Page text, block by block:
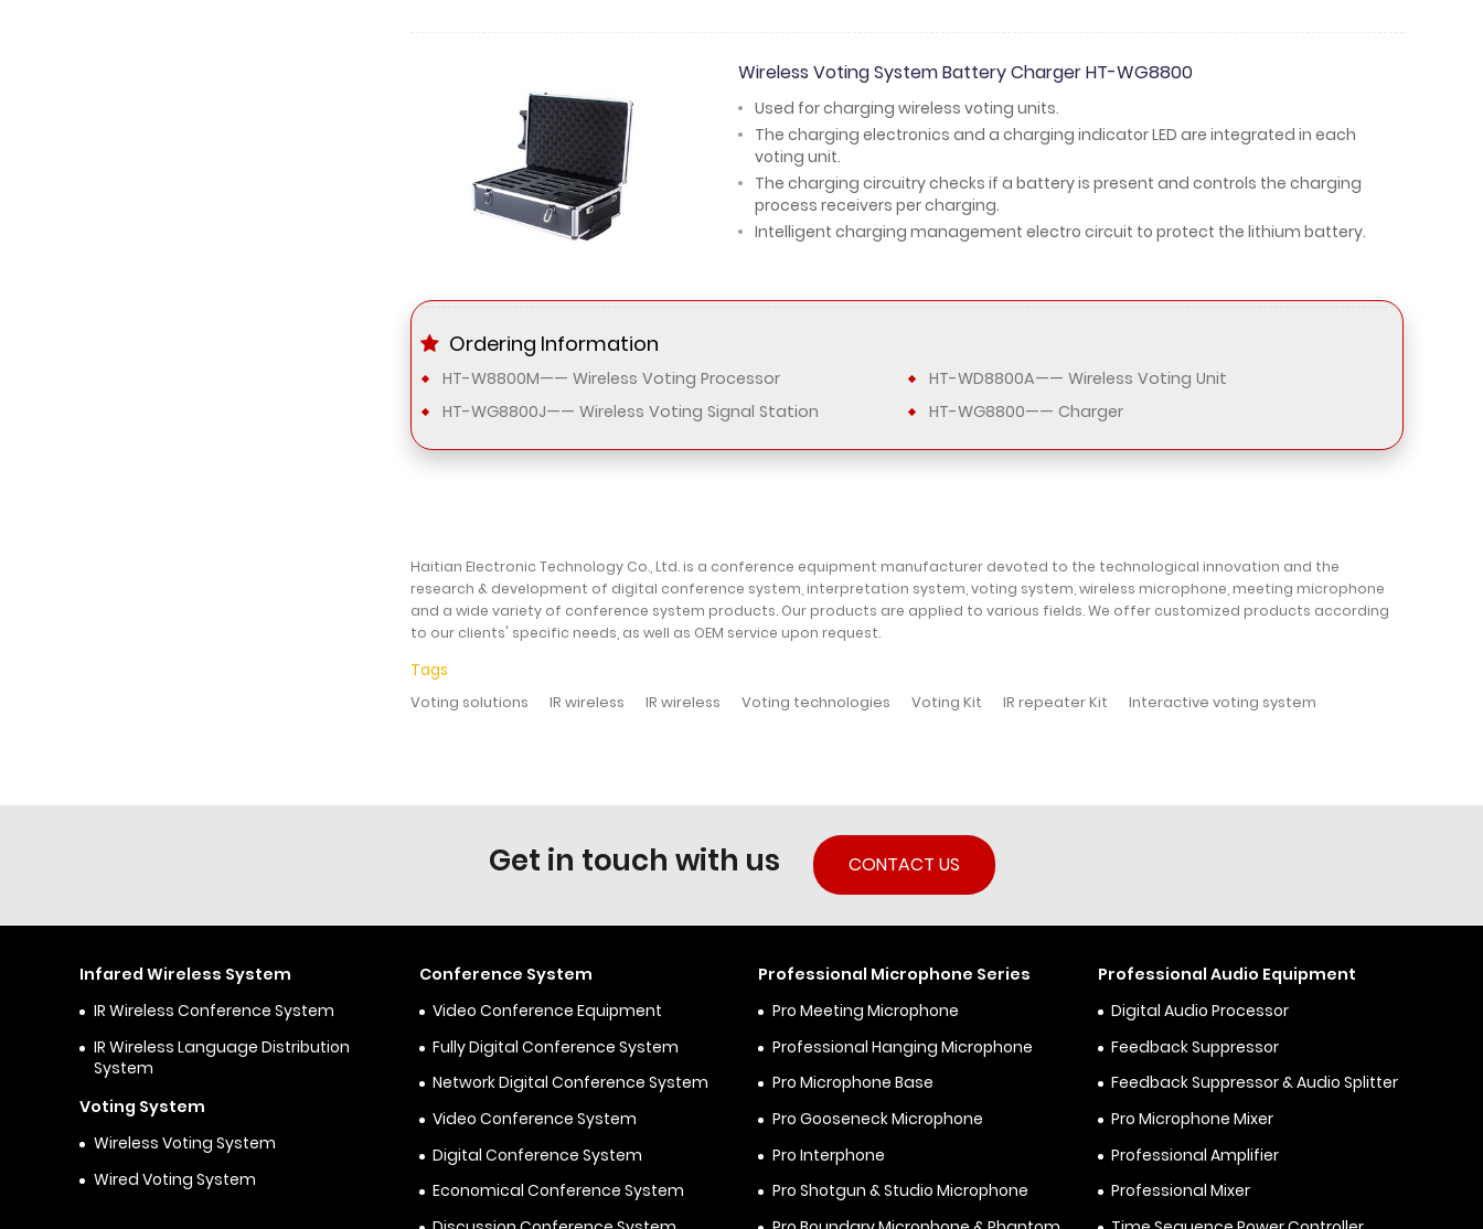
Wireless Voting System Battery Charger HT-WG8800
Used for charging wireless voting units.
The charging electronics and a charging indicator LED are integrated in each
voting unit.
The charging circuitry checks if a battery is present and controls the charging
process receivers per charging.
Intelligent charging management electro circuit to protect the lithium battery.
Ordering Information
HT-W8800M—— Wireless Voting Processor
HT-WD8800A—— Wireless Voting Unit
HT-WG8800J—— Wireless Voting Signal Station
HT-WG8800—— Charger
Haitian Electronic Technology Co., Ltd. is a conference equipment manufacturer devoted to the technological innovation and the
research & development of digital conference system, interpretation system, voting system, wireless microphone, meeting microphone
and a wide variety of conference system products. Our products are applied to various fields. We offer customized products according
to our clients' specific needs, as well as OEM service upon request.
Tags
Voting solutions
IR wireless IR wireless Voting technologies Voting Kit IR repeater Kit Interactive voting system
Get in touch with us CONTACT US
Infared Wireless System
IR Wireless Conference System
IR Wireless Language Distribution
System
Voting System
Wireless Voting System
Wired Voting System
Conference System
Video Conference Equipment
Fully Digital Conference System
Network Digital Conference System
Video Conference System
Digital Conference System
Economical Conference System
Professional Microphone Series
Pro Meeting Microphone
Professional Hanging Microphone
Pro Microphone Base
Pro Gooseneck Microphone
Pro Interphone
Pro Shotgun & Studio Microphone
Professional Audio Equipment
Digital Audio Processor
Feedback Suppressor
Feedback Suppressor & Audio Splitter
Pro Microphone Mixer
Professional Amplifier
Professional Mixer